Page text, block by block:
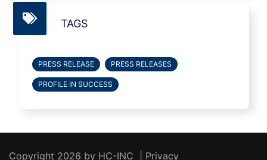
TAGS
PRESS RELEASE PRESS RELEASES
PROFILE IN SUCCESS
Copyright 2026 by HC-INC Privacy